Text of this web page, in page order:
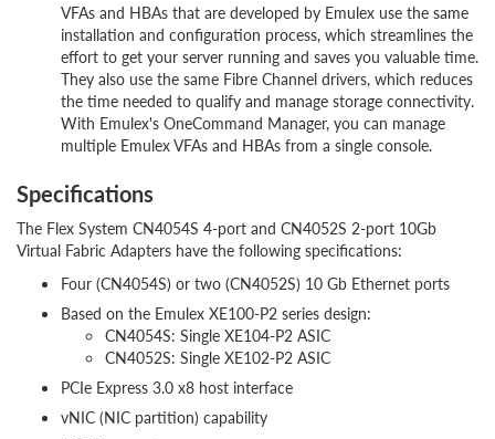
VFAs and HBAs that are developed by Emulex use the same
installation and configuration process, which streamlines the
effort to get your server running and saves you valuable time.
They also use the same Fibre Channel drivers, which reduces
the time needed to qualify and manage storage connectivity.
With Emulex's OneCommand Manager, you can manage
multiple Emulex VFAs and HBAs from a single console.
Specifications
The Flex System CN4054S 4-port and CN4052S 2-port 10Gb
Virtual Fabric Adapters have the following specifications:
Four (CN4054S) or two (CN4052S) 10 Gb Ethernet ports
Based on the Emulex XE100-P2 series design:
CN4054S: Single XE104-P2 ASIC
CN4052S: Single XE102-P2 ASIC
PCIe Express 3.0 x8 host interface
vNIC (NIC partition) capability